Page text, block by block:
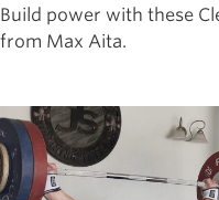
Build power with these
from Max Aita.